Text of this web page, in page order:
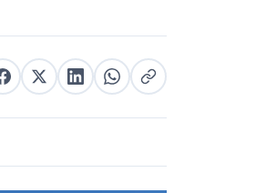
Share on Facebook
Share on XShare on LinkedIn
Share on WhatsApp
Copy link